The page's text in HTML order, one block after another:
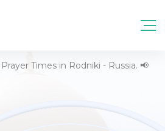
Prayer Times in Rodniki - Russia. 📢